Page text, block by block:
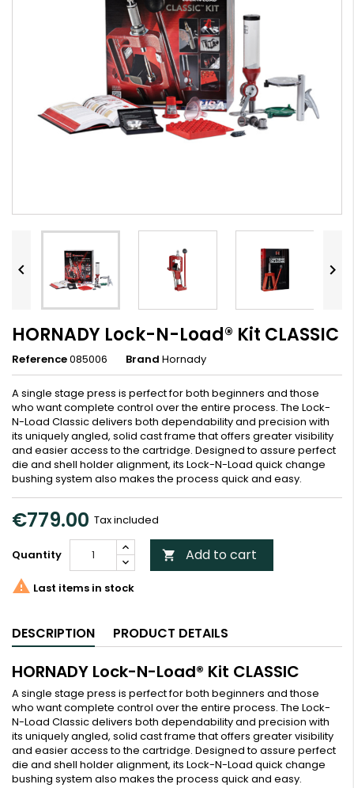
 
HORNADY Lock-N-Load® Kit CLASSIC
Reference085006 Brand Hornady
A single stage press is perfect for both beginners and those
who want complete control over the entire process. The Lock-
N-Load Classic delivers both dependability and precision with
its uniquely angled, solid cast frame that offers greater visibility
and easier access to the cartridge. Designed to assure perfect
die and shell holder alignment, its Lock-N-Load quick change
bushing system also makes the process quick and easy.
€779.00 Tax included
Quantity  Add to cart
 Last items in stock
DESCRIPTION PRODUCT DETAILS
HORNADY Lock-N-Load® Kit CLASSIC
A single stage press is perfect for both beginners and those
who want complete control over the entire process. The Lock-
N-Load Classic delivers both dependability and precision with
its uniquely angled, solid cast frame that offers greater visibility
and easier access to the cartridge. Designed to assure perfect
die and shell holder alignment, its Lock-N-Load quick change
bushing system also makes the process quick and easy.